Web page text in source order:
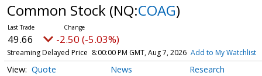
Common Stock (NQ:COAG)
49.66 -2.50 (-5.03%)
Streaming Delayed Price 8:00:00 PM GMT, Aug 7, 2026 Add to My Watchlist
Quote News Research